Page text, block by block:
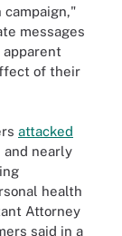
messages
of their
attacked
and nearly
health
Attorney
said in a